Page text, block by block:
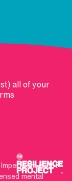
all of your
Imperfects is not
mental